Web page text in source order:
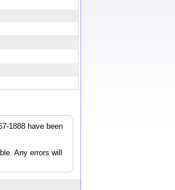
1888 have been
Any errors will